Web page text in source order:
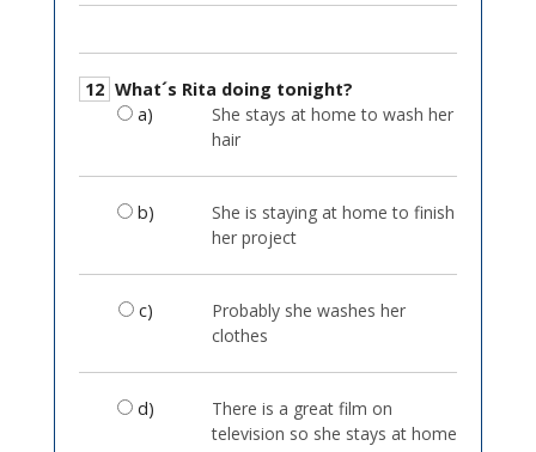
12 What´s Rita doing tonight?
a)
She stays at home to wash her
hair
b)
She is staying at home to finish
her project
c)
Probably she washes her
clothes
d)
There is a great film on
television so she stays at home